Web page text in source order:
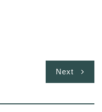
Next